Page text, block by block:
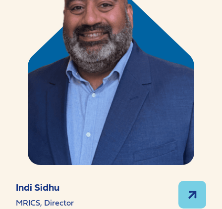
Indi Sidhu
MRICS, Director